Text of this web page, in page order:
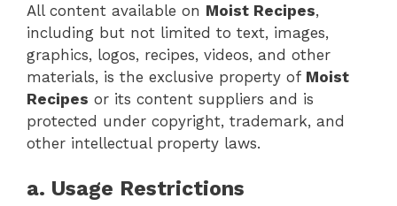
All content available on Moist Recipes,
including but not limited to text, images,
graphics, logos, recipes, videos, and other
materials, is the exclusive property of Moist
Recipes or its content suppliers and is
protected under copyright, trademark, and
other intellectual property laws.
a. Usage Restrictions